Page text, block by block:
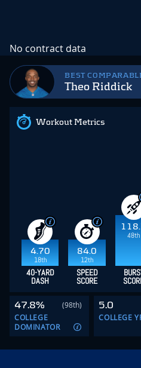
BEST
Theo Riddick
Workout Metrics
4.70
18th
84.0
12th
48th
40-YARD
DASH
SPEED
SCORE
47.8%
(98th)
COLLEGE
DOMINATOR
5.0
COLLEGE
No contract data